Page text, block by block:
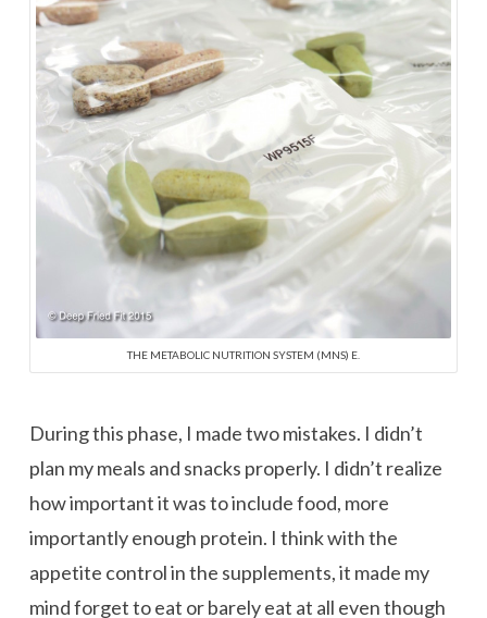
THE METABOLIC NUTRITION SYSTEM (MNS) E.
During this phase, I made two mistakes. I didn’t
plan my meals and snacks properly. I didn’t realize
how important it was to include food, more
importantly enough protein. I think with the
appetite control in the supplements, it made my
mind forget to eat or barely eat at all even though